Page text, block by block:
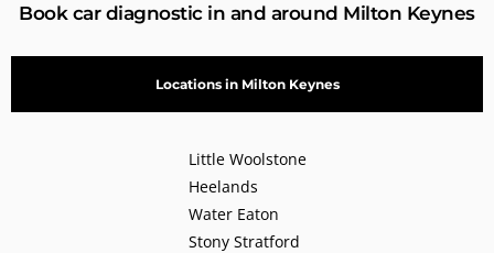
Book car diagnostic in and around Milton Keynes
Locations in Milton Keynes
Little Woolstone
Heelands
Water Eaton
Stony Stratford